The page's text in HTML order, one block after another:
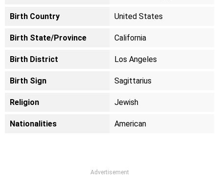
Birth Country United States
Birth State/Province California
Birth District Los Angeles
Birth Sign Sagittarius
Religion Jewish
Nationalities American
Advertisement